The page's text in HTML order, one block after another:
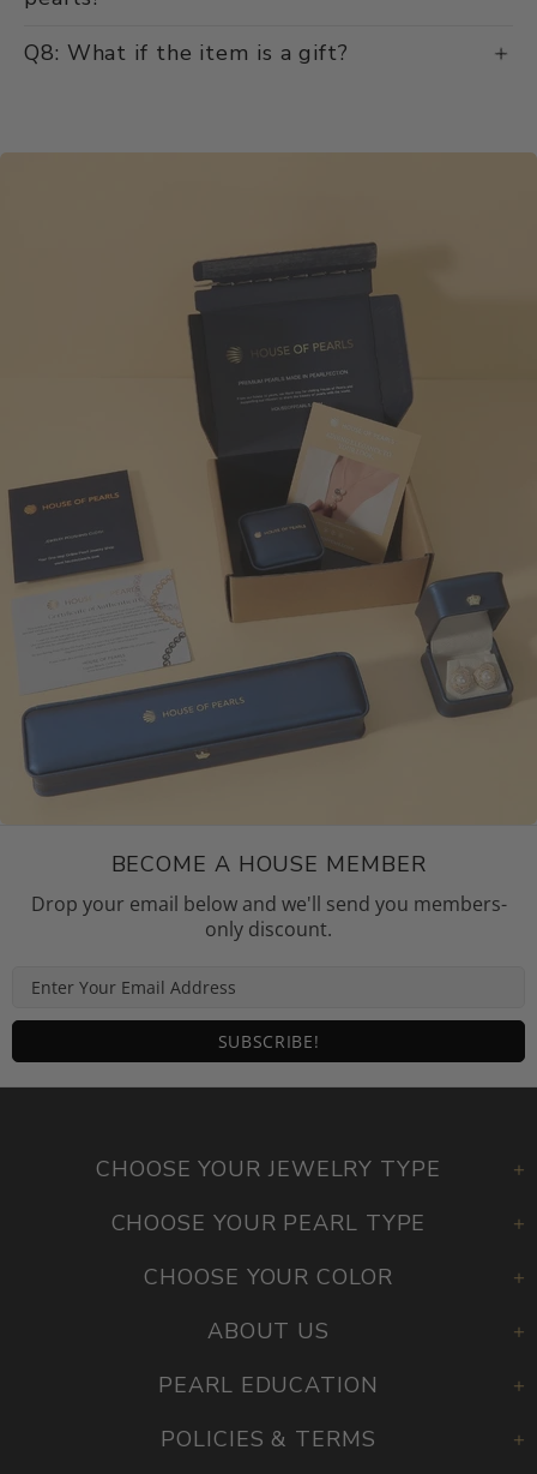
Q8: What if the item is a gift?
BECOME A HOUSE MEMBER
Drop your email below and we'll send you members-
only discount.
CHOOSE YOUR JEWELRY TYPE
CHOOSE YOUR PEARL TYPE
CHOOSE YOUR COLOR
ABOUT US
PEARL EDUCATION
POLICIES & TERMS